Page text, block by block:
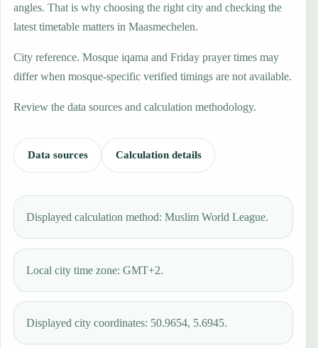
angles. That is why choosing the right city and checking the
latest timetable matters in Maasmechelen.
City reference. Mosque iqama and Friday prayer times may
differ when mosque-specific verified timings are not available.
Review the data sources and calculation methodology.
Data sources Calculation details
Displayed calculation method: Muslim World League.
Local city time zone: GMT+2.
Displayed city coordinates: 50.9654, 5.6945.